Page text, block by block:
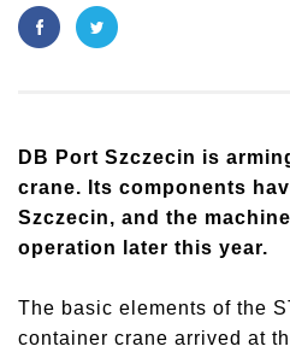
DB Port Szczecin is
crane. Its components
Szczecin, and the
operation later this year.
The basic elements of the
container crane arrived at